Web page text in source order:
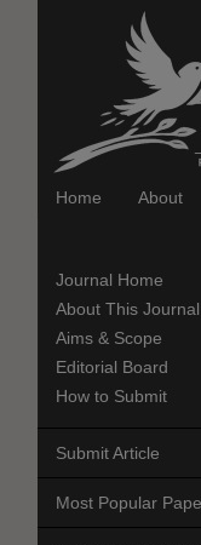
Home About
Journal Home
About This Journal
Aims & Scope
Editorial Board
How to Submit
Submit Article
Most Popular